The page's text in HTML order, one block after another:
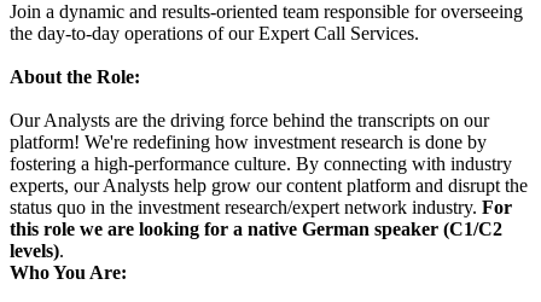
Join a dynamic and results-oriented team responsible for overseeing
the day-to-day operations of our Expert Call Services.
About the Role:
Our Analysts are the driving force behind the transcripts on our
platform! We're redefining how investment research is done by
fostering a high-performance culture. By connecting with industry
experts, our Analysts help grow our content platform and disrupt the
status quo in the investment research/expert network industry. For
this role we are looking for a native German speaker (C1/C2
levels).
Who You Are: